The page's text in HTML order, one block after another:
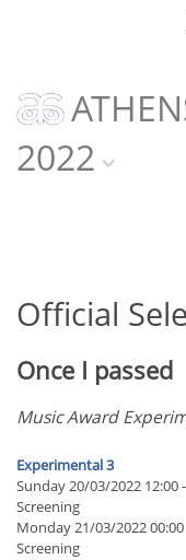
2022
Official
Once I passed
Music Award
Experimental 3
Sunday 20/03/2022 12:00
Screening
Monday 21/03/2022
Screening